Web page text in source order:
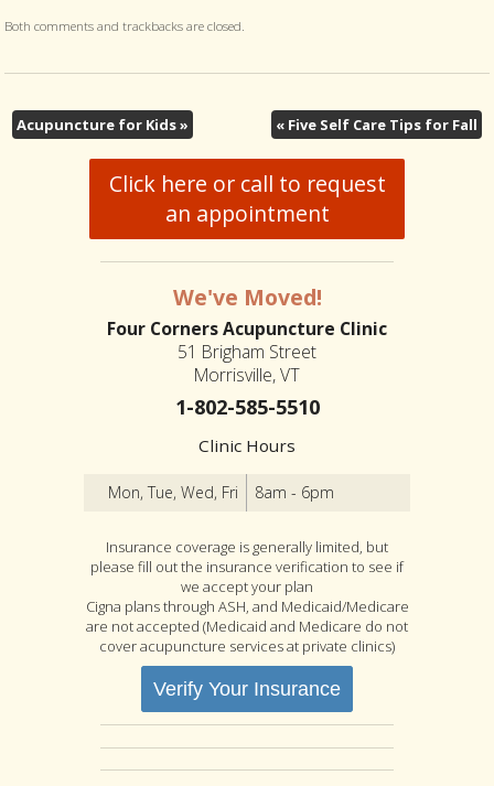
Both comments and trackbacks are closed.
Acupuncture for Kids» « Five Self Care Tips for Fall
Click here or call to request
an appointment
We've Moved!
Four Corners Acupuncture Clinic
51 Brigham Street
Morrisville, VT
1-802-585-5510
Clinic Hours
Mon, Tue, Wed, Fri 8am - 6pm
Insurance coverage is generally limited, but
please fill out the insurance verification to see if
we accept your plan
Cigna plans through ASH, and Medicaid/Medicare
are not accepted (Medicaid and Medicare do not
cover acupuncture services at private clinics)
Verify Your Insurance